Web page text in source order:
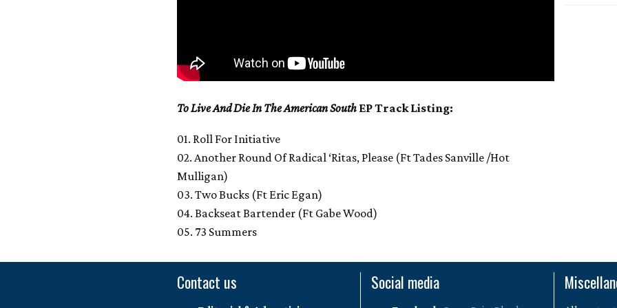
To Live And Die In The American South EP Track Listing:
01. Roll For Initiative
02. Another Round Of Radical ‘Ritas, Please (Ft Tades Sanville /Hot
Mulligan)
03. Two Bucks (Ft Eric Egan)
04. Backseat Bartender (Ft Gabe Wood)
05. 73 Summers
Contact us Social media